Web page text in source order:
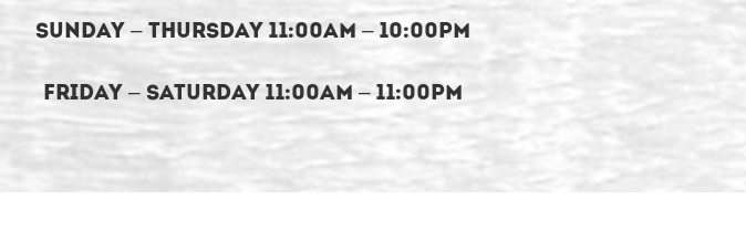
Sunday – Thursday 11:00am – 10:00pm
Friday – Saturday 11:00am – 11:00pm